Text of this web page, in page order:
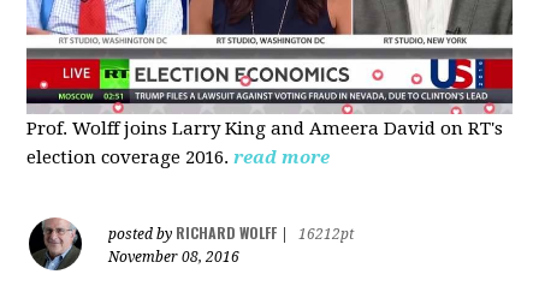
Prof. Wolff joins Larry King and Ameera David on RT's
election coverage 2016. read more
posted by RICHARD WOLFF
16212pt
November 08, 2016